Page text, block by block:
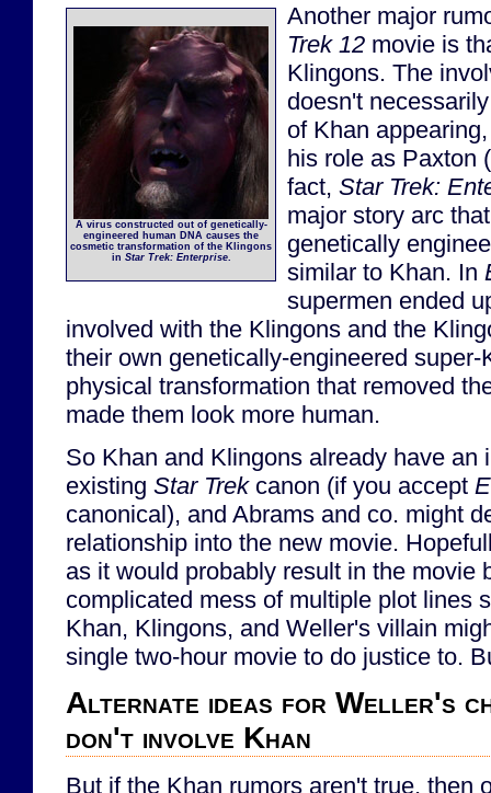
A virus constructed out of genetically-
engineered human DNA causes the
cosmetic transformation of the Klingons
in Star Trek: Enterprise.
Another major
Trek 12 movie is
Klingons. The
doesn't
of Khan
his role as Paxton
fact, Star Trek:
major story arc
genetically
similar to Khan. In
supermen ended
involved with the Klingons and the
their own genetically-engineered
physical transformation that removed
made them look more human.
So Khan and Klingons already have an
existing Star Trekcanon (if you accept
canonical), and Abrams and co. might
relationship into the new movie.
as it would probably result in the movie
complicated mess of multiple plot lines
Khan, Klingons, and Weller's villain
single two-hour movie to do justice to.
Alternate ideas for Weller's
don't involve Khan
But if the Khan rumors aren't true, then